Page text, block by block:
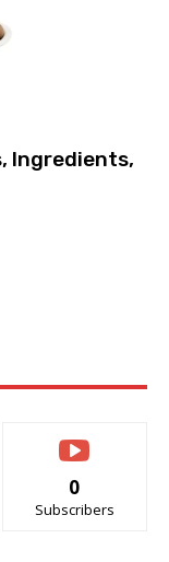
Ingredients,
0
Subscribers